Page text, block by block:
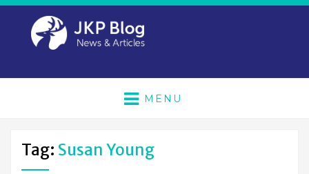
MENU
Tag: Susan Young